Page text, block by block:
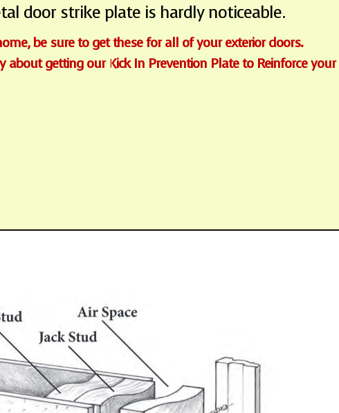
door strike plate is hardly noticeable.
be sure to get these for all of your exterior doors.
getting our Kick In Prevention Plate to Reinforce